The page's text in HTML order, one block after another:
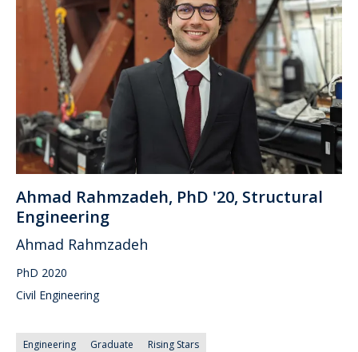
Ahmad Rahmzadeh, PhD '20, Structural
Engineering
Ahmad Rahmzadeh
PhD 2020
Civil Engineering
Engineering Graduate Rising Stars